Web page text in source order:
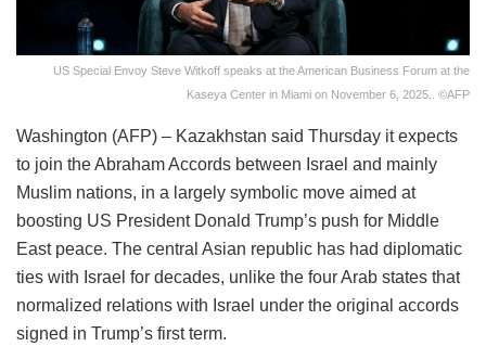
US Special Envoy Steve Witkoff speaks at the American Business Forum at the
Kaseya Center in Miami on November 6, 2025.. ©AFP
Washington (AFP) – Kazakhstan said Thursday it expects
to join the Abraham Accords between Israel and mainly
Muslim nations, in a largely symbolic move aimed at
boosting US President Donald Trump’s push for Middle
East peace. The central Asian republic has had diplomatic
ties with Israel for decades, unlike the four Arab states that
normalized relations with Israel under the original accords
signed in Trump’s first term.